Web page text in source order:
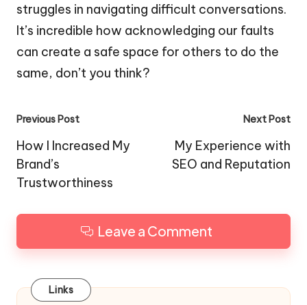
struggles in navigating difficult conversations.
It’s incredible how acknowledging our faults
can create a safe space for others to do the
same, don’t you think?
Post
navigation
Previous Post
How I Increased My
Brand’s
Trustworthiness
Next Post
My Experience with
SEO and Reputation
Leave a Comment
Links